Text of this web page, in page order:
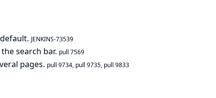
JENKINS-73539
search bar. pull 7569
pages. pull 9734, pull 9735, pull 9833